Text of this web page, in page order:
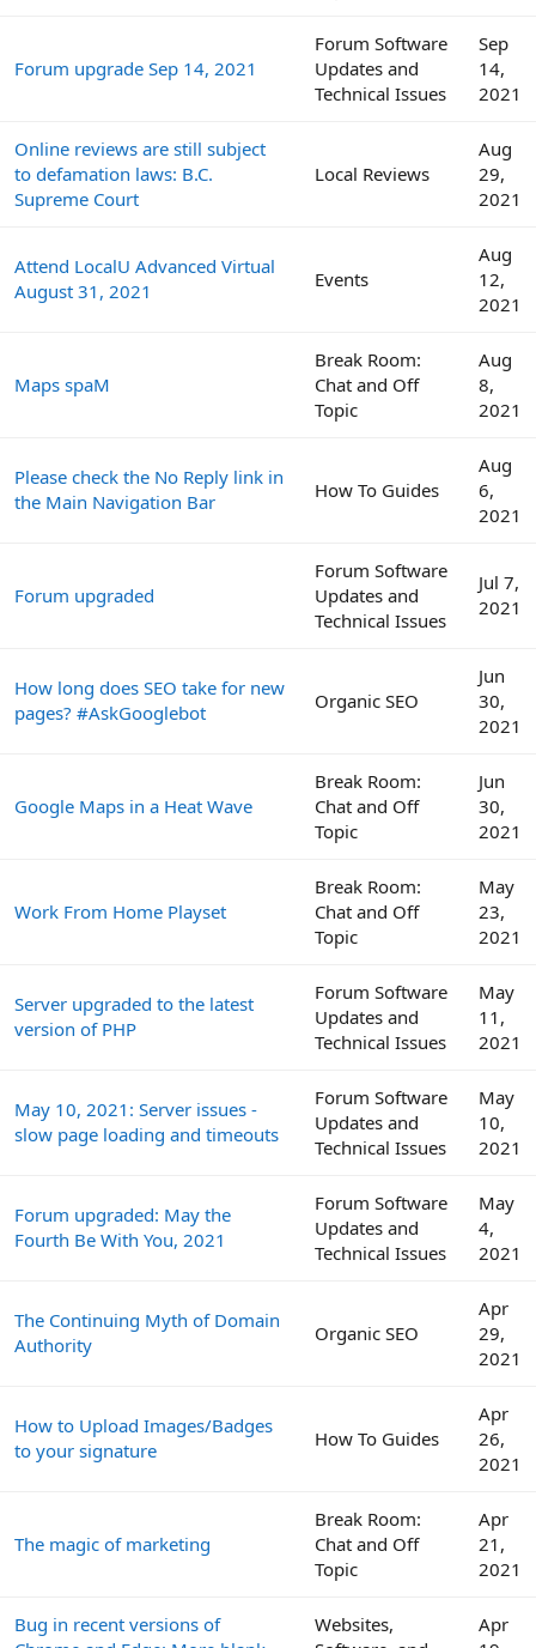
Forum upgrade Sep 14, 2021
Forum Software
Updates and
Technical Issues
Sep
14,
2021
Online reviews are still subject
to defamation laws: B.C.
Supreme Court
Local Reviews
Aug
29,
2021
Attend LocalU Advanced Virtual
August 31, 2021
Events
Aug
12,
2021
Maps spaM
Break Room:
Chat and Off
Topic
Aug
8,
2021
Please check the No Reply link in
the Main Navigation Bar
How To Guides
Aug
6,
2021
Forum upgraded
Forum Software
Updates and
Technical Issues
Jul 7,
2021
How long does SEO take for new
pages? #AskGooglebot
Organic SEO
Jun
30,
2021
Google Maps in a Heat Wave
Break Room:
Chat and Off
Topic
Jun
30,
2021
Work From Home Playset
Break Room:
Chat and Off
Topic
May
23,
2021
Server upgraded to the latest
version of PHP
Forum Software
Updates and
Technical Issues
May
11,
2021
May 10, 2021: Server issues -
slow page loading and timeouts
Forum Software
Updates and
Technical Issues
May
10,
2021
Forum upgraded: May the
Fourth Be With You, 2021
Forum Software
Updates and
Technical Issues
May
4,
2021
The Continuing Myth of Domain
Authority
Organic SEO
Apr
29,
2021
How to Upload Images/Badges
to your signature
How To Guides
Apr
26,
2021
The magic of marketing
Break Room:
Chat and Off
Topic
Apr
21,
2021
Bug in recent versions of
Websites,
Apr